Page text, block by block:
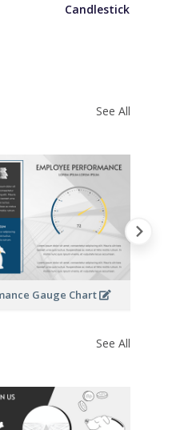
Candlestick
See All
Gauge Chart
See All